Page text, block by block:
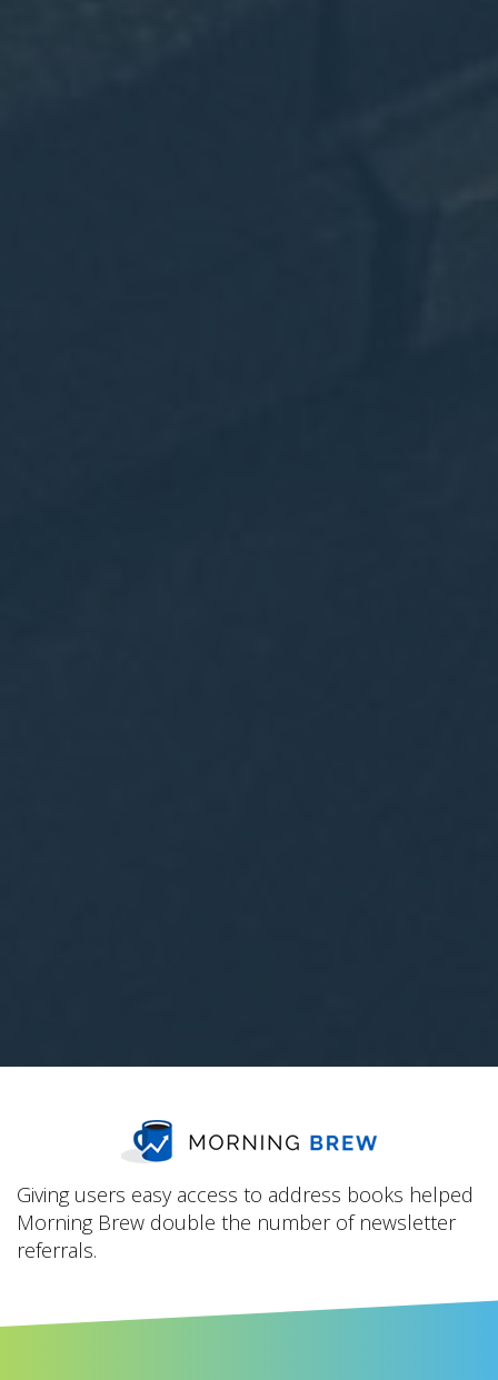
Giving users easy access to address books helped
Morning Brew double the number of newsletter
referrals.